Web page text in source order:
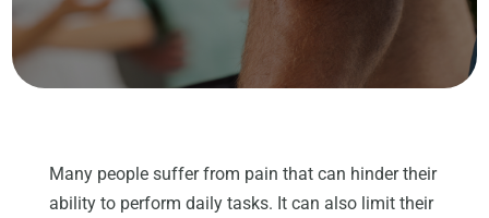
Many people suffer from pain that can hinder their
ability to perform daily tasks. It can also limit their